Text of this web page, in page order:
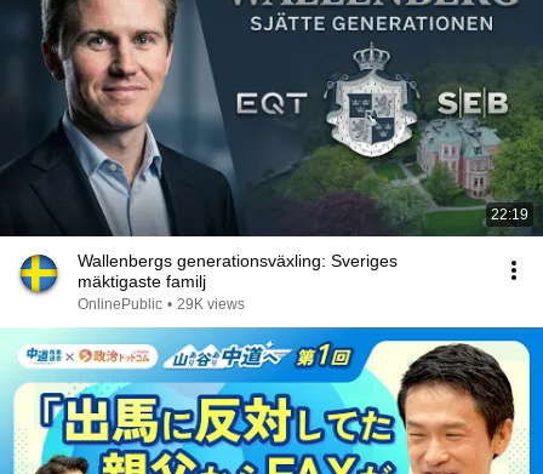
22:19
Wallenbergs generationsväxling: Sveriges
mäktigaste familj
OnlinePublic • 29K views